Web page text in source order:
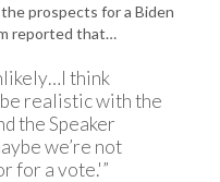
prospects for a Biden
reported that…
think
realistic with the
the Speaker
we’re not
for a vote.'”